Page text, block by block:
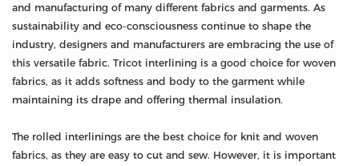
and manufacturing of many different fabrics and garments. As
sustainability and eco-consciousness continue to shape the
industry, designers and manufacturers are embracing the use of
this versatile fabric. Tricot interlining is a good choice for woven
fabrics, as it adds softness and body to the garment while
maintaining its drape and offering thermal insulation.
The rolled interlinings are the best choice for knit and woven
fabrics, as they are easy to cut and sew. However, it is important